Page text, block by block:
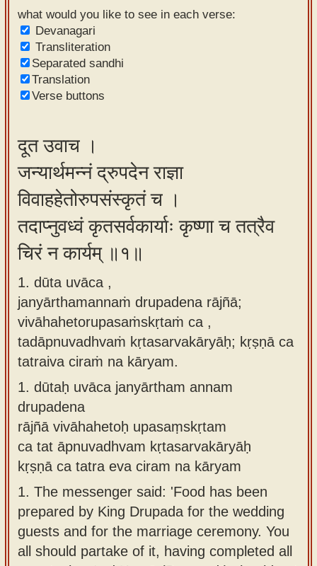
Sanskrit
text to
speech
Sanskrit
typing
Using
our
learning
tools
How to
use our
Sanskrit
Alphabet
Tutor
How to
use our
Sanskrit
Reading
Tutor
How to
use our
Sanskrit
Text to
Speech
web-
Spoken
Sanskrit
Course
Bhagavad
Gita
discourses
in Sanskrit
Articles
Contact
us
what would you like to see in each verse:
Devanagari
Transliteration
Separated sandhi
Translation
Verse buttons
दूत उवाच ।
जन्यार्थमन्नं द्रुपदेन राज्ञा
विवाहहेतोरुपसंस्कृतं च ।
तदाप्नुवध्वं कृतसर्वकार्याः कृष्णा च तत्रैव
चिरं न कार्यम् ॥१॥
1. dūta uvāca ,
janyārthamannaṁ drupadena rājñā;
vivāhahetorupasaṁskṛtaṁ ca ,
tadāpnuvadhvaṁ kṛtasarvakāryāḥ; kṛṣṇā ca
tatraiva ciraṁ na kāryam.
1. dūtaḥ uvāca janyārtham annam
drupadena
rājñā vivāhahetoḥ upasaṃskṛtam
ca tat āpnuvadhvam kṛtasarvakāryāḥ
kṛṣṇā ca tatra eva ciram na kāryam
1. The messenger said: 'Food has been
prepared by King Drupada for the wedding
guests and for the marriage ceremony. You
all should partake of it, having completed all